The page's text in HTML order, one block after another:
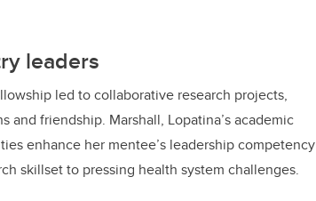
leaders
led to collaborative research projects,
and friendship. Marshall, Lopatina’s academic
enhance her mentee’s leadership competency
skillset to pressing health system challenges.